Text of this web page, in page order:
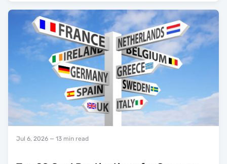
Jul 6, 2026 — 13 min read